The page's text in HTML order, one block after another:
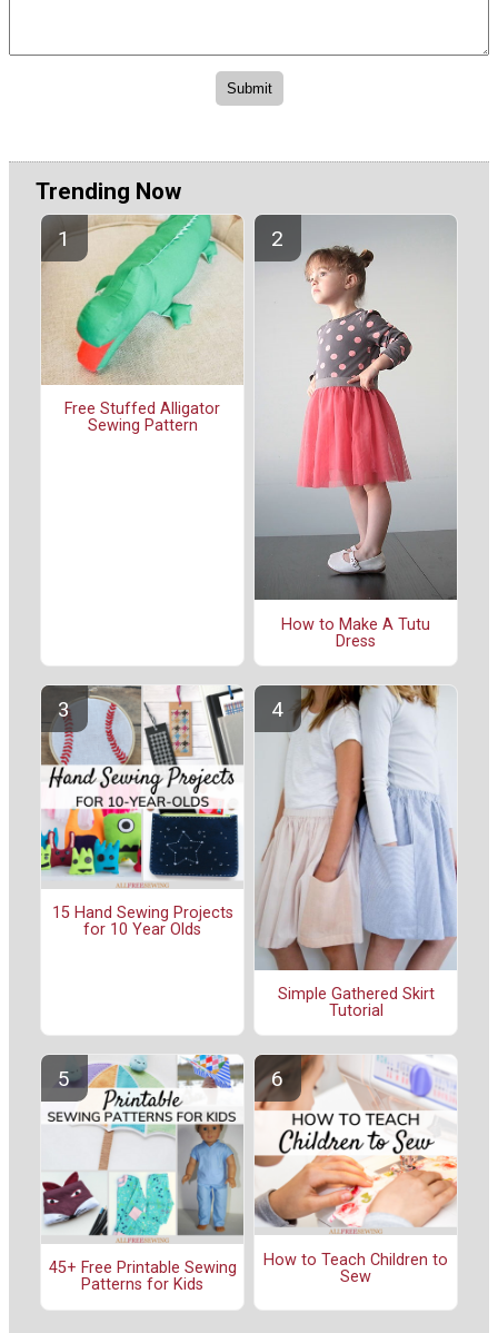
Trending Now
Free Stuffed Alligator
Sewing Pattern
How to Make A Tutu
Dress
15 Hand Sewing Projects
for 10 Year Olds
Simple Gathered Skirt
Tutorial
45+ Free Printable Sewing
Patterns for Kids
How to Teach Children to
Sew